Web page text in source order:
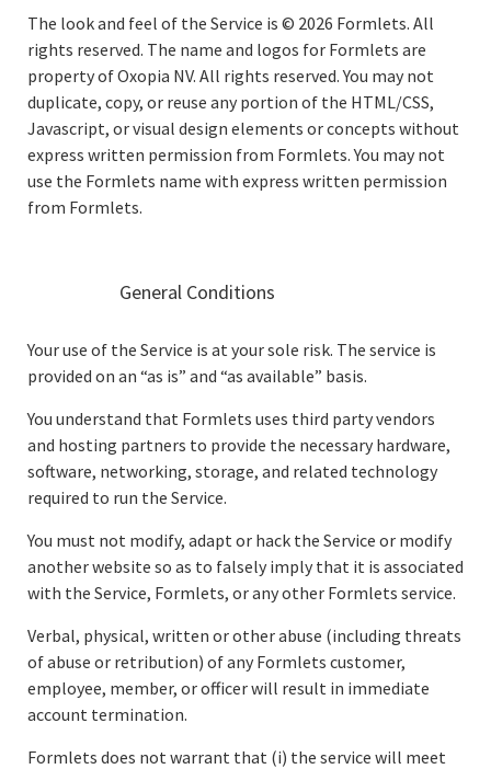
The look and feel of the Service is © 2026 Formlets. All
rights reserved. The name and logos for Formlets are
property of Oxopia NV. All rights reserved. You may not
duplicate, copy, or reuse any portion of the HTML/CSS,
Javascript, or visual design elements or concepts without
express written permission from Formlets. You may not
use the Formlets name with express written permission
from Formlets.
General Conditions
Your use of the Service is at your sole risk. The service is
provided on an “as is” and “as available” basis.
You understand that Formlets uses third party vendors
and hosting partners to provide the necessary hardware,
software, networking, storage, and related technology
required to run the Service.
You must not modify, adapt or hack the Service or modify
another website so as to falsely imply that it is associated
with the Service, Formlets, or any other Formlets service.
Verbal, physical, written or other abuse (including threats
of abuse or retribution) of any Formlets customer,
employee, member, or officer will result in immediate
account termination.
Formlets does not warrant that (i) the service will meet